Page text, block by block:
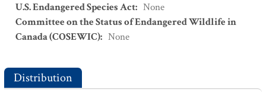
U.S. Endangered Species Act: None
Committee on the Status of Endangered Wildlife in
Canada (COSEWIC): None
Distribution